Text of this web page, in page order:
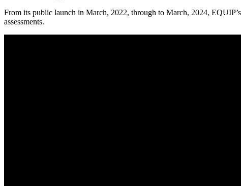
From its public launch in March, 2022, through to March, 2024,
assessments.